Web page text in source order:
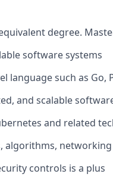
degree.
software systems
such as Go,
and scalable
and related
controls is a plus